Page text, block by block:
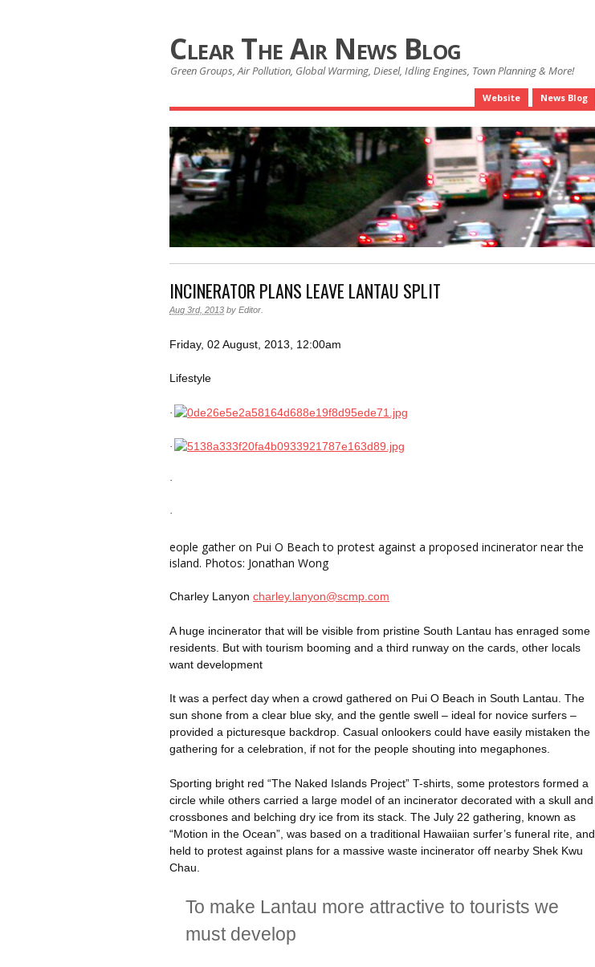
Clear The Air News Blog
Green Groups, Air Pollution, Global Warming, Diesel, Idling Engines, Town Planning & More!
Website News Blog
INCINERATOR PLANS LEAVE LANTAU SPLIT
Aug 3rd, 2013 by Editor
Friday, 02 August, 2013, 12:00am
Lifestyle
·
·
·
·
eople gather on Pui O Beach to protest against a proposed incinerator near the
island. Photos: Jonathan Wong
Charley Lanyon charley.lanyon@scmp.com
A huge incinerator that will be visible from pristine South Lantau has enraged some
residents. But with tourism booming and a third runway on the cards, other locals
want development
It was a perfect day when a crowd gathered on Pui O Beach in South Lantau. The
sun shone from a clear blue sky, and the gentle swell – ideal for novice surfers –
provided a picturesque backdrop. Casual onlookers could have easily mistaken the
gathering for a celebration, if not for the people shouting into megaphones.
Sporting bright red “The Naked Islands Project” T-shirts, some protestors formed a
circle while others carried a large model of an incinerator decorated with a skull and
crossbones and belching dry ice from its stack. The July 22 gathering, known as
“Motion in the Ocean”, was based on a traditional Hawaiian surfer’s funeral rite, and
held to protest against plans for a massive waste incinerator off nearby Shek Kwu
Chau.
To make Lantau more attractive to tourists we
must develop